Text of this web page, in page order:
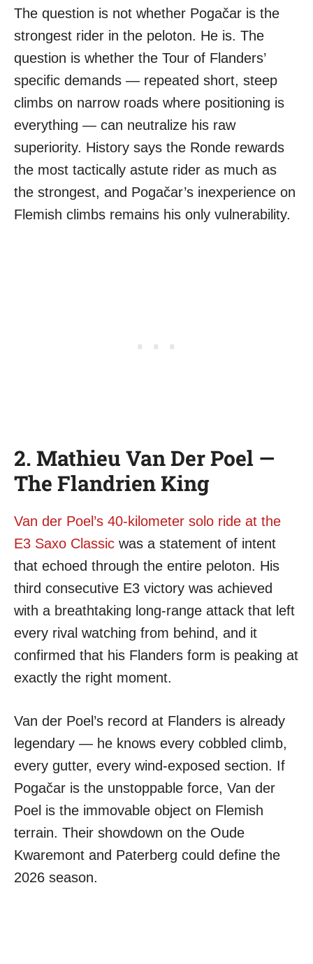
The question is not whether Pogačar is the
strongest rider in the peloton. He is. The
question is whether the Tour of Flanders’
specific demands — repeated short, steep
climbs on narrow roads where positioning is
everything — can neutralize his raw
superiority. History says the Ronde rewards
the most tactically astute rider as much as
the strongest, and Pogačar’s inexperience on
Flemish climbs remains his only vulnerability.
2. Mathieu Van Der Poel —
The Flandrien King
Van der Poel’s 40-kilometer solo ride at the
E3 Saxo Classic was a statement of intent
that echoed through the entire peloton. His
third consecutive E3 victory was achieved
with a breathtaking long-range attack that left
every rival watching from behind, and it
confirmed that his Flanders form is peaking at
exactly the right moment.
Van der Poel’s record at Flanders is already
legendary — he knows every cobbled climb,
every gutter, every wind-exposed section. If
Pogačar is the unstoppable force, Van der
Poel is the immovable object on Flemish
terrain. Their showdown on the Oude
Kwaremont and Paterberg could define the
2026 season.